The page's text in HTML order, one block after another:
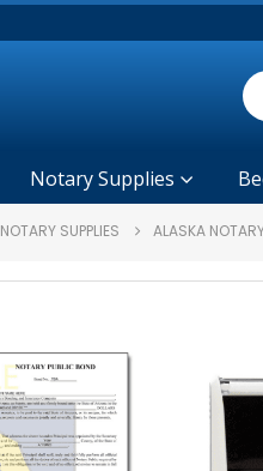
Notary Supplies
NOTARY SUPPLIES ALASKA